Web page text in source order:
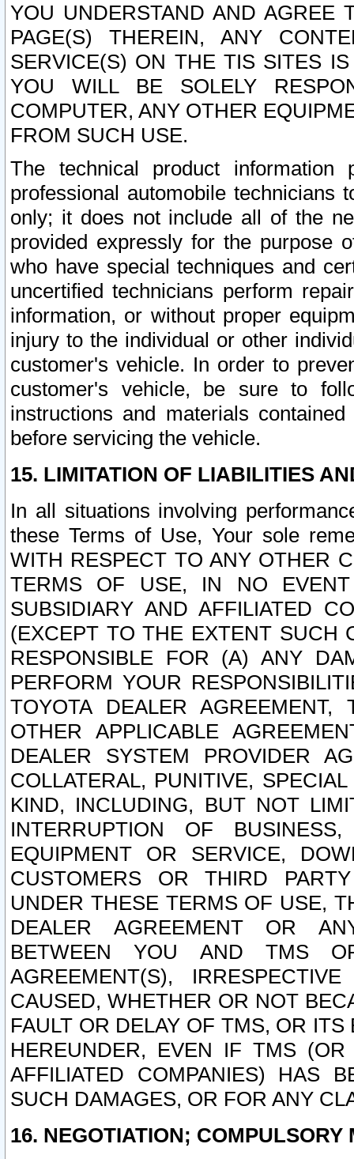
YOU UNDERSTAND AND AGREE
PAGE(S) THEREIN, ANY
SERVICE(S) ON THE TIS SITES
YOU WILL BE SOLELY
COMPUTER, ANY OTHER
FROM SUCH USE.
The technical product
professional automobile
only; it does not include all of the
provided expressly for the purpose
who have special techniques and
uncertified technicians perform
information, or without proper
injury to the individual or other
customer's vehicle. In order to
customer's vehicle, be sure to
instructions and materials
before servicing the vehicle.
15. LIMITATION OF LIABILITIES
In all situations involving
these Terms of Use, Your sole
WITH RESPECT TO ANY OTHER
TERMS OF USE, IN NO
SUBSIDIARY AND AFFILIATED
(EXCEPT TO THE EXTENT SUCH
RESPONSIBLE FOR (A) ANY
PERFORM YOUR
TOYOTA DEALER
OTHER APPLICABLE
DEALER SYSTEM PROVIDER
COLLATERAL, PUNITIVE,
KIND, INCLUDING, BUT NOT
INTERRUPTION OF
EQUIPMENT OR SERVICE,
CUSTOMERS OR THIRD
UNDER THESE TERMS OF USE,
DEALER AGREEMENT OR
BETWEEN YOU AND TMS
AGREEMENT(S),
CAUSED, WHETHER OR NOT
FAULT OR DELAY OF TMS, OR
HEREUNDER, EVEN IF TMS
AFFILIATED COMPANIES) HAS
SUCH DAMAGES, OR FOR ANY
16. NEGOTIATION; COMPULSORY